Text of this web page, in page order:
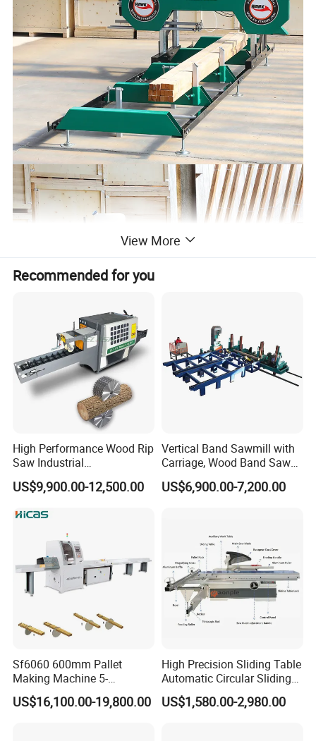
View More
Recommended for you
High Performance Wood Rip
Saw Industrial
Woodworking Lumber
Cutting Saws Machine
US$9,900.00-12,500.00
Vertical Band Sawmill with
Carriage, Wood Band Saw
Machine
US$6,900.00-7,200.00
Sf6060 600mm Pallet
Making Machine 5-
30m/Min Wood Cut off Saw
Electric Wood Cutting
US$16,100.00-19,800.00
High Precision Sliding Table
Automatic Circular Sliding
Panel Saw China
Manufacturer Combination
US$1,580.00-2,980.00